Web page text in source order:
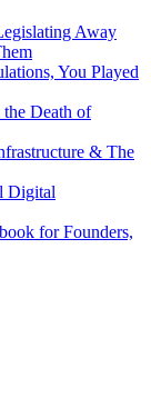
Away
You Played
Death of
& The
Digital
for Founders,